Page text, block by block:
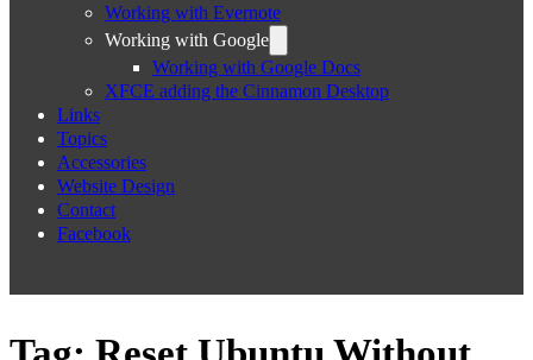
Working with Evernote
Working with Google
Working with Google Docs
XFCE adding the Cinnamon Desktop
Links
Topics
Accessories
Website Design
Contact
Facebook